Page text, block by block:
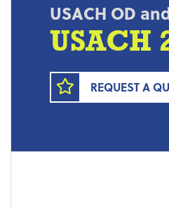
USACH OD
USACH
REQUEST A